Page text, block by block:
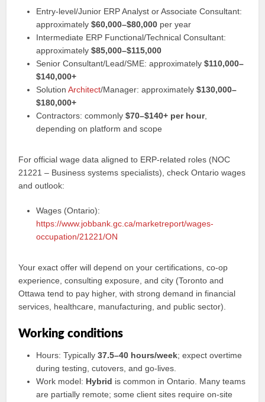
Entry-level/Junior ERP Analyst or Associate Consultant:
approximately$60,000–$80,000 per year
Intermediate ERP Functional/Technical Consultant:
approximately$85,000–$115,000
Senior Consultant/Lead/SME: approximately$110,000–
$140,000+
SolutionArchitect/Manager: approximately$130,000–
$180,000+
Contractors: commonly$70–$140+ per hour,
depending on platform and scope
For official wage data aligned to ERP-related roles (NOC
21221 – Business systems specialists), check Ontario wages
and outlook:
Wages (Ontario):
https://www.jobbank.gc.ca/marketreport/wages-
occupation/21221/ON
Your exact offer will depend on your certifications, co-op
experience, consulting exposure, and city (Toronto and
Ottawa tend to pay higher, with strong demand in financial
services, healthcare, manufacturing, and public sector).
Working conditions
Hours: Typically37.5–40 hours/week; expect overtime
during testing, cutovers, and go-lives.
Work model: Hybrid is common in Ontario. Many teams
are partially remote; some client sites require on-site